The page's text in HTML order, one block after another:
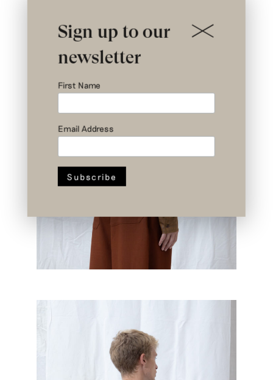
Sign up to our
newsletter
First Name
Email Address